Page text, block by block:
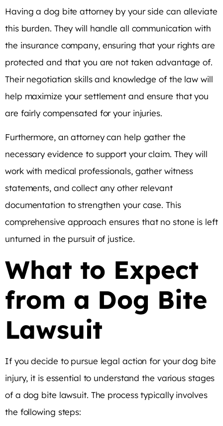
Having a dog bite attorney by your side can alleviate
this burden. They will handle all communication with
the insurance company, ensuring that your rights are
protected and that you are not taken advantage of.
Their negotiation skills and knowledge of the law will
help maximize your settlement and ensure that you
are fairly compensated for your injuries.
Furthermore, an attorney can help gather the
necessary evidence to support your claim. They will
work with medical professionals, gather witness
statements, and collect any other relevant
documentation to strengthen your case. This
comprehensive approach ensures that no stone is left
unturned in the pursuit of justice.
What to Expect
from a Dog Bite
Lawsuit
If you decide to pursue legal action for your dog bite
injury, it is essential to understand the various stages
of a dog bite lawsuit. The process typically involves
the following steps: